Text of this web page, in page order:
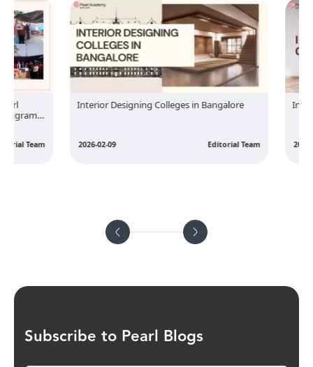
Team
Interior Designing Colleges in Bangalore
2026-02-09 Editorial Team 2026-02-
Subscribe to Pearl Blogs